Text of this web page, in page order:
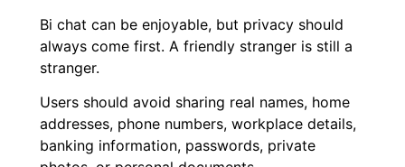
Bi chat can be enjoyable, but privacy should
always come first. A friendly stranger is still a
stranger.
Users should avoid sharing real names, home
addresses, phone numbers, workplace details,
banking information, passwords, private